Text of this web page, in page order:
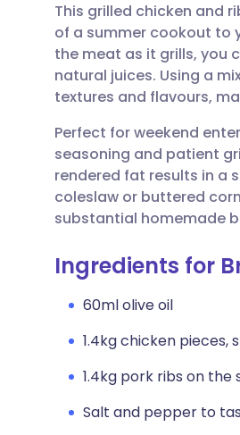
Share via
Share via
Share via
Share via X
Share via
🇬🇧
🇪🇸
🇮🇹
🇮🇳 हिन्दी
🇸🇦 عربي
This grilled chicken and
of a summer cookout to
the meat as it grills, you
natural juices. Using a
textures and flavours,
Perfect for weekend
seasoning and patient
rendered fat results in a
coleslaw or buttered
substantial homemade
Ingredients for
60ml olive oil
1.4kg chicken pieces,
1.4kg pork ribs on the
Salt and pepper to